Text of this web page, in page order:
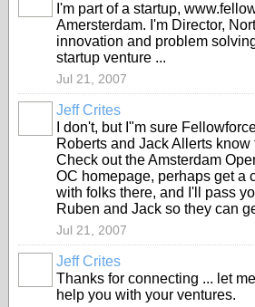
I'm part of a startup,
Amersterdam. I'm Director,
innovation and problem
startup venture ...
Jul 21, 2007
Jeff Crites
I don't, but I"m sure
Roberts and Jack Allerts
Check out the Amsterdam
OC homepage, perhaps get a
with folks there, and I'll pass
Ruben and Jack so they can
Jul 21, 2007
Jeff Crites
Thanks for connecting ... let
help you with your ventures.